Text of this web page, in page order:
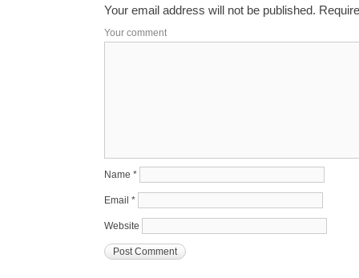
Your email address will not be published.
Your comment
Name *
Email *
Website